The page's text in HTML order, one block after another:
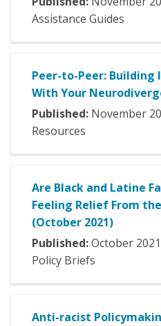
Assistance Guides
Peer-to-Peer: Building
With Your
Published: November
Resources
Are Black and Latine
Feeling Relief From
(October 2021)
Published:October 2021
Policy Briefs
Anti-racist